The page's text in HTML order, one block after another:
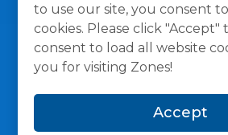
to use our site, you consent
cookies. Please click "Accept"
consent to load all website
you for visiting Zones!
Accept